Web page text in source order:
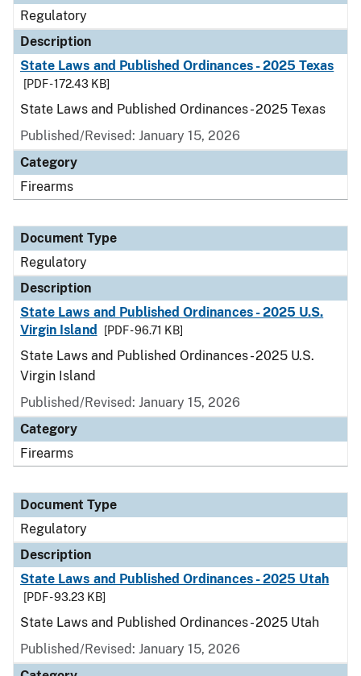
Regulatory
Description
State Laws and Published Ordinances - 2025 Texas
[PDF - 172.43 KB]
State Laws and Published Ordinances - 2025 Texas
Published/Revised: January 15, 2026
Category
Firearms
Document Type
Regulatory
Description
State Laws and Published Ordinances - 2025 U.S.
Virgin Island
[PDF - 96.71 KB]
State Laws and Published Ordinances - 2025 U.S.
Virgin Island
Published/Revised: January 15, 2026
Category
Firearms
Document Type
Regulatory
Description
State Laws and Published Ordinances - 2025 Utah
[PDF - 93.23 KB]
State Laws and Published Ordinances - 2025 Utah
Published/Revised: January 15, 2026